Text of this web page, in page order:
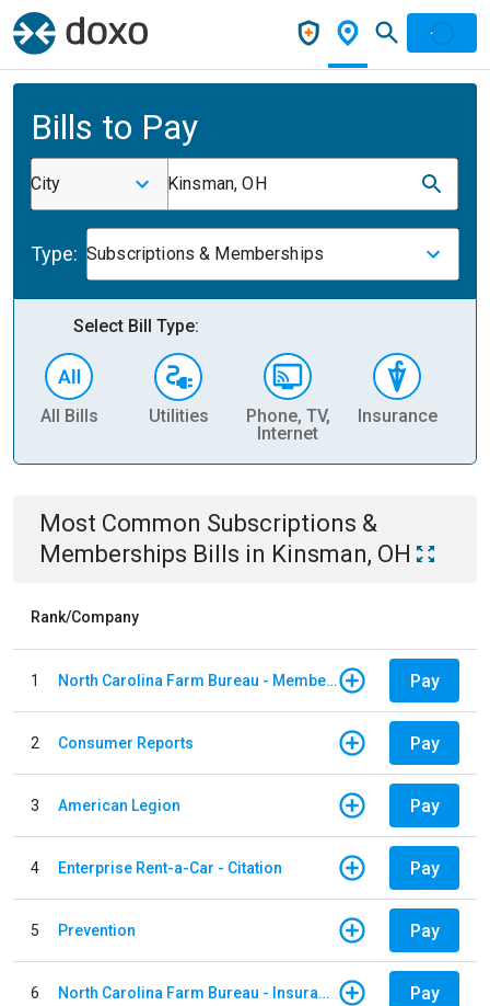
Bills to Pay
City Kinsman, OH
Type: Subscriptions & Memberships
Select Bill Type:
All Bills Utilities
Phone, TV,
Internet
Insurance
Most Common Subscriptions &
Memberships Bills in Kinsman, OH
Rank/Company
1 North Carolina Farm Bureau - Member Dues Pay
2 Consumer Reports Pay
3 American Legion Pay
4 Enterprise Rent-a-Car - Citation Pay
5 Prevention Pay
6 North Carolina Farm Bureau - Insurance Pay